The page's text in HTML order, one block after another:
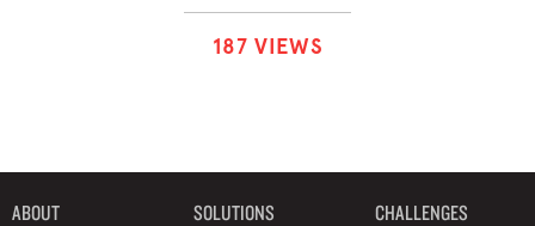
187 VIEWS
ABOUT
SOLUTIONS
CHALLENGES